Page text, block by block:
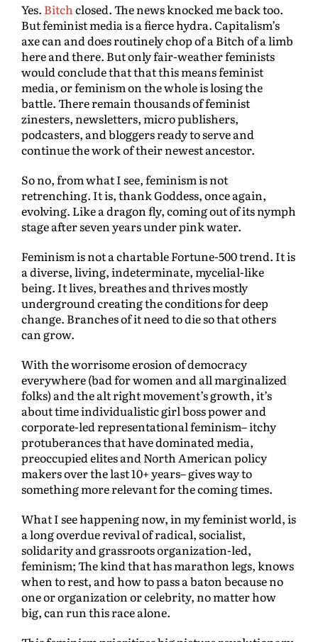
Yes. Bitchclosed. The news knocked me back too.
But feminist media is a fierce hydra. Capitalism’s
axe can and does routinely chop of a Bitch of a limb
here and there. But only fair-weather feminists
would conclude that that this means feminist
media, or feminism on the whole is losing the
battle. There remain thousands of feminist
zinesters, newsletters, micro publishers,
podcasters, and bloggers ready to serve and
continue the work of their newest ancestor.
So no, from what I see, feminism is not
retrenching. It is, thank Goddess, once again,
evolving. Like a dragon fly, coming out of its nymph
stage after seven years under pink water.
Feminism is not a chartable Fortune-500 trend. It is
a diverse, living, indeterminate, mycelial-like
being. It lives, breathes and thrives mostly
underground creating the conditions for deep
change. Branches of it need to die so that others
can grow.
With the worrisome erosion of democracy
everywhere (bad for women and all marginalized
folks) and the alt right movement’s growth, it’s
about time individualistic girl boss power and
corporate-led representational feminism– itchy
protuberances that have dominated media,
preoccupied elites and North American policy
makers over the last 10+ years– gives way to
something more relevant for the coming times.
What I see happening now, in my feminist world, is
a long overdue revival of radical, socialist,
solidarity and grassroots organization-led,
feminism; The kind that has marathon legs, knows
when to rest, and how to pass a baton because no
one or organization or celebrity, no matter how
big, can run this race alone.